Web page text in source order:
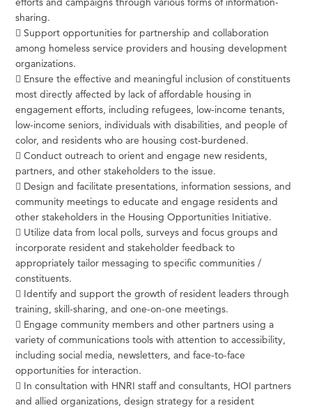
sharing.
 Support opportunities for partnership and collaboration
among homeless service providers and housing development
organizations.
 Ensure the effective and meaningful inclusion of constituents
most directly affected by lack of affordable housing in
engagement efforts, including refugees, low-income tenants,
low-income seniors, individuals with disabilities, and people of
color, and residents who are housing cost-burdened.
 Conduct outreach to orient and engage new residents,
partners, and other stakeholders to the issue.
 Design and facilitate presentations, information sessions, and
community meetings to educate and engage residents and
other stakeholders in the Housing Opportunities Initiative.
 Utilize data from local polls, surveys and focus groups and
incorporate resident and stakeholder feedback to
appropriately tailor messaging to specific communities /
constituents.
 Identify and support the growth of resident leaders through
training, skill-sharing, and one-on-one meetings.
 Engage community members and other partners using a
variety of communications tools with attention to accessibility,
including social media, newsletters, and face-to-face
opportunities for interaction.
 In consultation with HNRI staff and consultants, HOI partners
and allied organizations, design strategy for a resident